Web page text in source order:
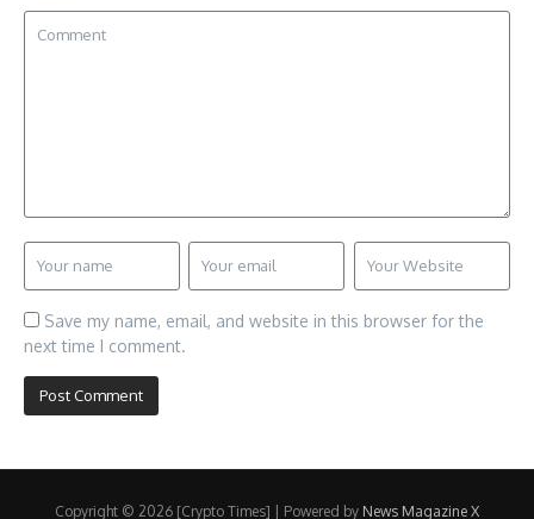
Save my name, email, and website in this browser for the
next time I comment.
Copyright © 2026 [Crypto Times] | Powered by News Magazine X